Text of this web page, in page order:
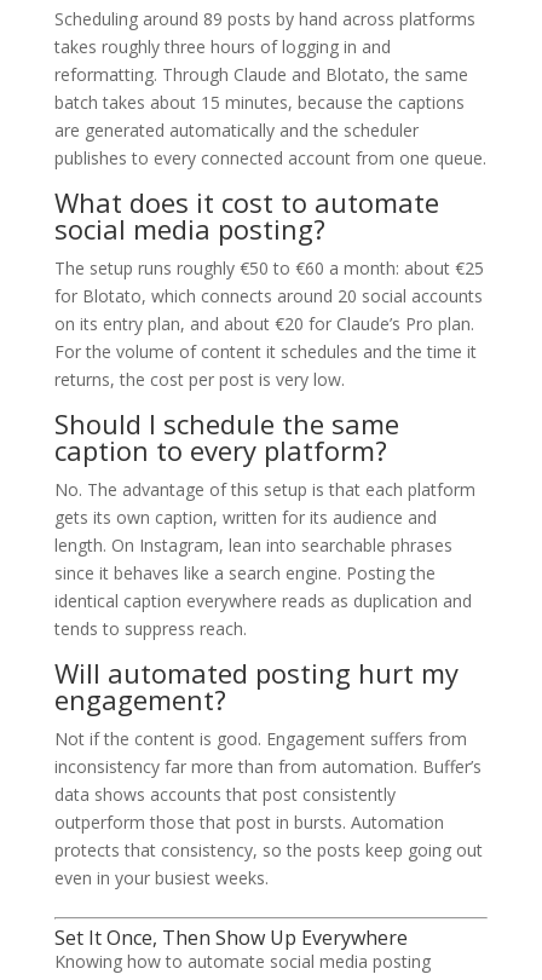
Scheduling around 89 posts by hand across platforms
takes roughly three hours of logging in and
reformatting. Through Claude and Blotato, the same
batch takes about 15 minutes, because the captions
are generated automatically and the scheduler
publishes to every connected account from one queue.
What does it cost to automate
social media posting?
The setup runs roughly €50 to €60 a month: about €25
for Blotato, which connects around 20 social accounts
on its entry plan, and about €20 for Claude’s Pro plan.
For the volume of content it schedules and the time it
returns, the cost per post is very low.
Should I schedule the same
caption to every platform?
No. The advantage of this setup is that each platform
gets its own caption, written for its audience and
length. On Instagram, lean into searchable phrases
since it behaves like a search engine. Posting the
identical caption everywhere reads as duplication and
tends to suppress reach.
Will automated posting hurt my
engagement?
Not if the content is good. Engagement suffers from
inconsistency far more than from automation. Buffer’s
data shows accounts that post consistently
outperform those that post in bursts. Automation
protects that consistency, so the posts keep going out
even in your busiest weeks.
Set It Once, Then Show Up Everywhere
Knowing how to automate social media posting